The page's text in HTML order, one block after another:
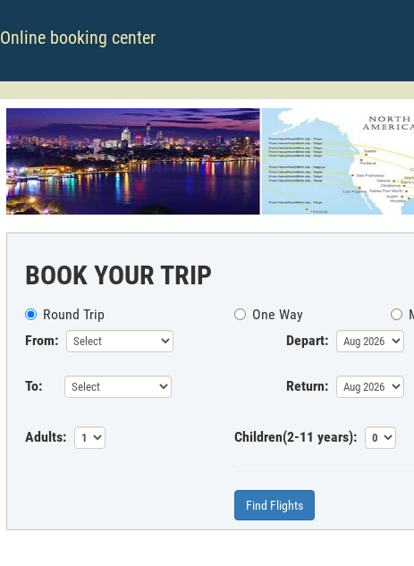
Online booking center
BOOK YOUR TRIP
Round Trip One Way
From:
Depart:
To: Return:
Adults: Children(2-11 years):
Find Flights